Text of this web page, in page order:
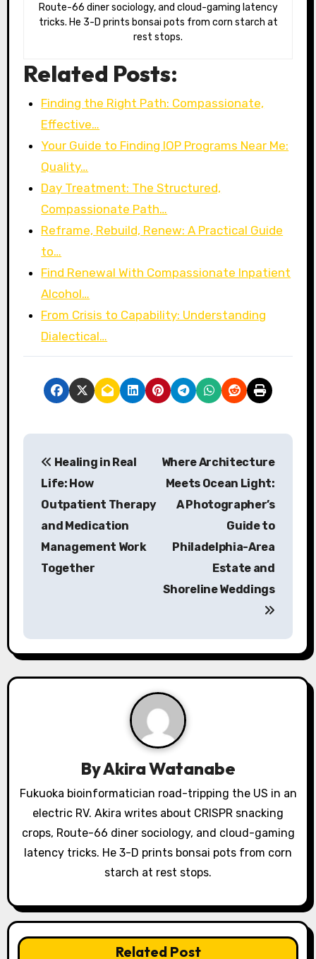
Route-66 diner sociology, and cloud-gaming latency
tricks. He 3-D prints bonsai pots from corn starch at
rest stops.
Related Posts:
Finding the Right Path: Compassionate,
Effective…
Your Guide to Finding IOP Programs Near Me:
Quality…
Day Treatment: The Structured,
Compassionate Path…
Reframe, Rebuild, Renew: A Practical Guide
to…
Find Renewal With Compassionate Inpatient
Alcohol…
From Crisis to Capability: Understanding
Dialectical…
P
i
g
o
n
Healing in Real
Life: How
Outpatient Therapy
and Medication
Management Work
Together
Where Architecture
Meets Ocean Light:
A Photographer’s
Guide to
Philadelphia-Area
Estate and
Shoreline Weddings
ByAkira Watanabe
Fukuoka bioinformatician road-tripping the US in an
electric RV. Akira writes about CRISPR snacking
crops, Route-66 diner sociology, and cloud-gaming
latency tricks. He 3-D prints bonsai pots from corn
starch at rest stops.
Related Post